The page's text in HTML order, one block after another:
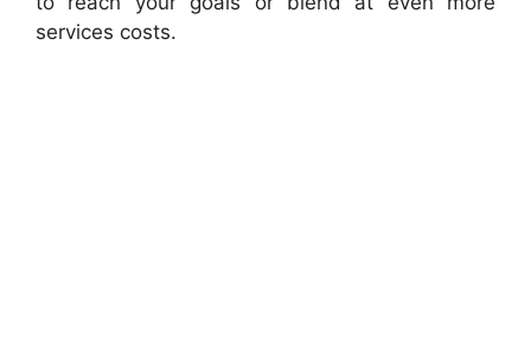
services costs.